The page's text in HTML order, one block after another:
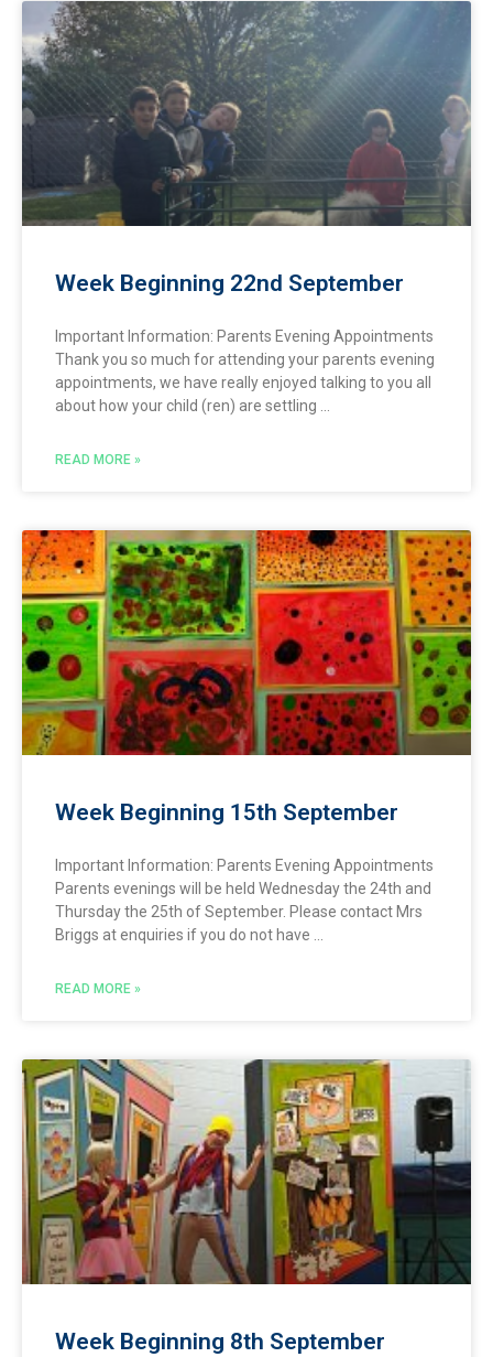
Week Beginning 22nd September
Important Information: Parents Evening Appointments
Thank you so much for attending your parents evening
appointments, we have really enjoyed talking to you all
about how your child (ren) are settling
READ MORE »
Week Beginning 15th September
Important Information: Parents Evening Appointments
Parents evenings will be held Wednesday the 24th and
Thursday the 25th of September. Please contact Mrs
Briggs at enquiries if you do not have
READ MORE »
Week Beginning 8th September